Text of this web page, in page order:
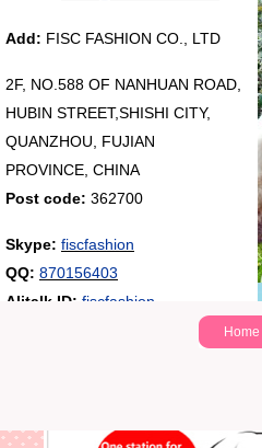
Add: FISC FASHION CO., LTD
2F, NO.588 OF NANHUAN ROAD,
HUBIN STREET,SHISHI CITY,
QUANZHOU, FUJIAN
PROVINCE, CHINA
Post code: 362700
Skype: fiscfashion
QQ: 870156403
Alitalk ID: fiscfashion
Home